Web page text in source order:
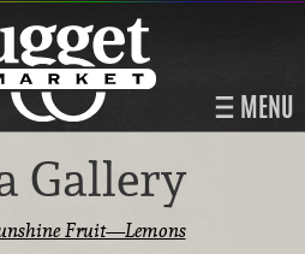
MENU
Gallery
Fruit—Lemons